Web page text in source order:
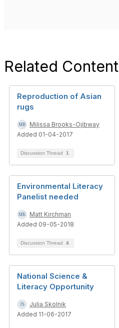
Related Content
Reproduction of Asian
rugs
Milissa Brooks-Ojibway
Added 01-04-2017
Discussion Thread 1
Environmental Literacy
Panelist needed
Matt Kirchman
Added 09-05-2018
Discussion Thread 4
National Science &
Literacy Opportunity
Julia Skolnik
Added 11-06-2017